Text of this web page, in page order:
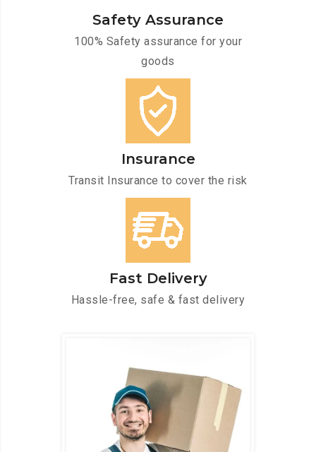
Safety Assurance
100% Safety assurance for your
goods
Insurance
Transit Insurance to cover the risk
Fast Delivery
Hassle-free, safe & fast delivery